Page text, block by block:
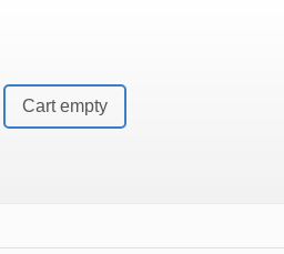
Cart empty